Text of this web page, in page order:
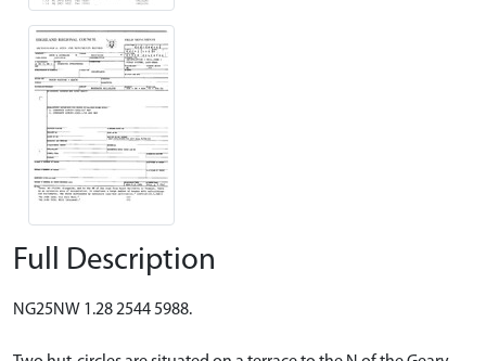
Full Description
NG25NW 1.28 2544 5988.